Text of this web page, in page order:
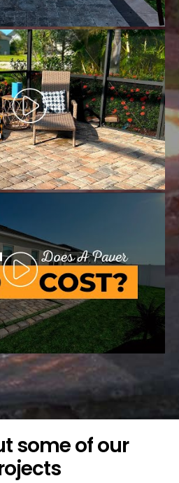
some of our